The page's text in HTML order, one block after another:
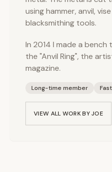
using hammer, anvil,
blacksmithing tools.
In 2014 I made a
the "Anvil Ring", the
magazine.
Long-time member
VIEW ALL WORK BYJOE